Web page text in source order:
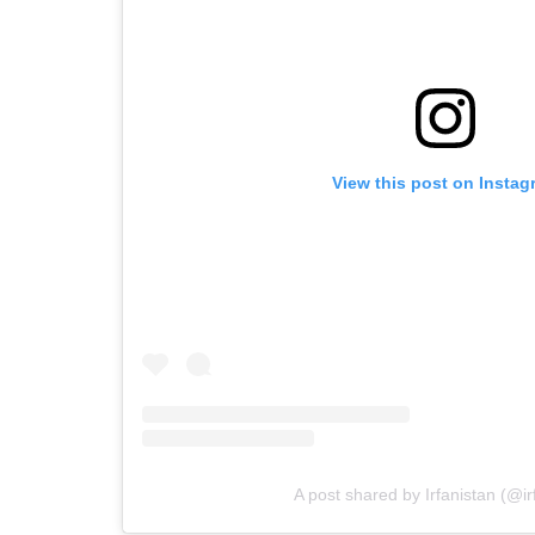
View this post on
A post shared by Irfanistan